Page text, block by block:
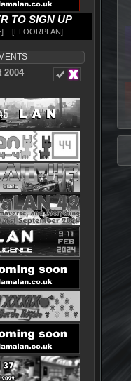
TO SIGN UP
FLOORPLAN
2004